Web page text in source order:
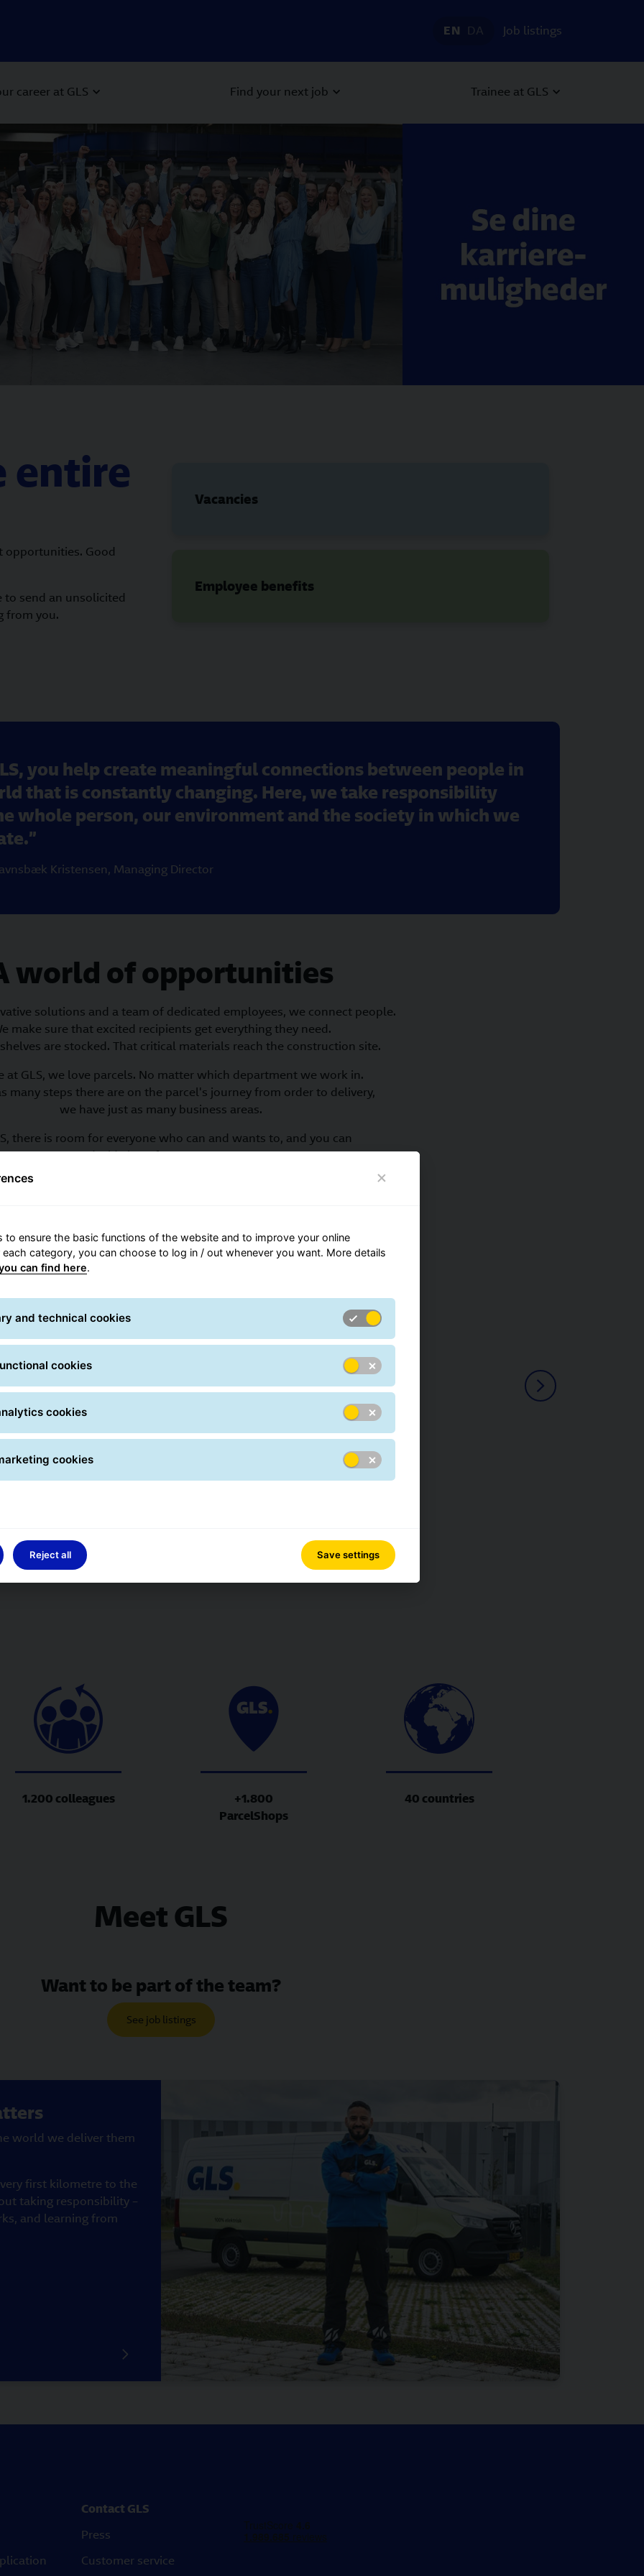
EN DA Job listings
career at GLS Find your next job Trainee at GLS
buttons to navigate.
entire
opportunities. Good
to send an unsolicited
from you.
Vacancies
Employee benefits
you help create meaningful connections between people in
that is constantly changing. Here, we take responsibility
whole person, our environment and the society in which we
Kristensen, Managing Director
world of opportunities
solutions and a team of dedicated employees, we connect people.
make sure that excited recipients get everything they need.
are stocked. That critical materials reach the construction site.
at GLS, we love parcels. No matter which department we work in.
many steps there are on the parcel's journey from order to delivery,
we have just as many business areas.
there is room for everyone who can and wants to, and you can
decide how far you can go.
the different departments and see our many functional areas.
1.200 colleagues
+1.800
ParcelShops
40 countries
Meet GLS
Want to be part of the team?
See job listings
world we deliver them
first kilometre to the
taking responsibility –
and learning from
Contact GLS
Press
Customer service
to ensure the basic functions of the website and to improve your online
each category, you can choose to log in / out whenever you want. More details
can find here.
and technical cookies
cookies
cookies
cookies
Reject all Save settings